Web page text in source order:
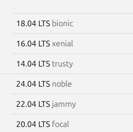
18.04 LTS bionic
16.04 LTS xenial
14.04 LTS trusty
24.04 LTS noble
22.04 LTS jammy
20.04 LTS focal